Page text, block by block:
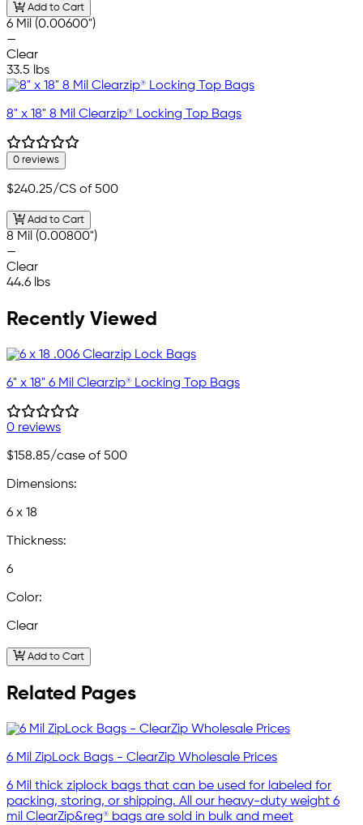
Add to Cart
6 Mil (0.00600")
—
Clear
33.5 lbs
8" x 18" 8 Mil Clearzip® Locking Top Bags
0 reviews
$240.25/CS of 500
Add to Cart
8 Mil (0.00800")
—
Clear
44.6 lbs
Recently Viewed
6" x 18" 6 Mil Clearzip® Locking Top Bags
0 reviews
$158.85/case of 500
Dimensions:
6 x 18
Thickness:
6
Color:
Clear
Add to Cart
Related Pages
6 Mil ZipLock Bags - ClearZip Wholesale Prices
6 Mil thick ziplock bags that can be used for labeled for
packing, storing, or shipping. All our heavy-duty weight 6
mil ClearZip&reg® bags are sold in bulk and meet